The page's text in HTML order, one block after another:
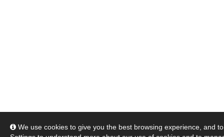
We use cookies to give you the best browsing experience, and